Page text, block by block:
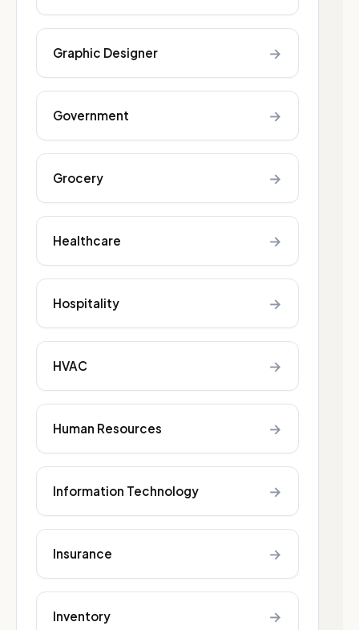
Graphic Designer →
Government →
Grocery →
Healthcare →
Hospitality →
HVAC →
Human Resources →
Information Technology →
Insurance →
Inventory →